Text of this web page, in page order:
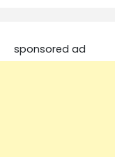
sponsored ad